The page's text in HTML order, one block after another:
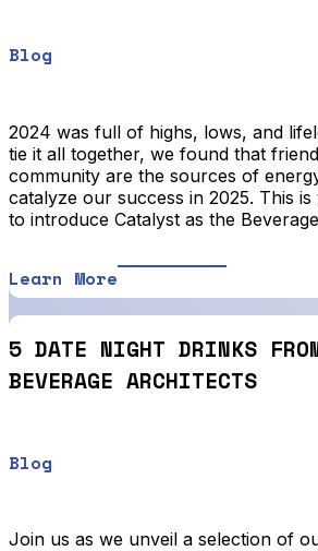
Blog
2024 was full of highs, lows, and
tie it all together, we found that
community are the sources of
catalyze our success in 2025. This is
to introduce Catalyst as the
Learn More
5 DATE NIGHT DRINKS
BEVERAGE ARCHITECTS
Blog
Join us as we unveil a selection of